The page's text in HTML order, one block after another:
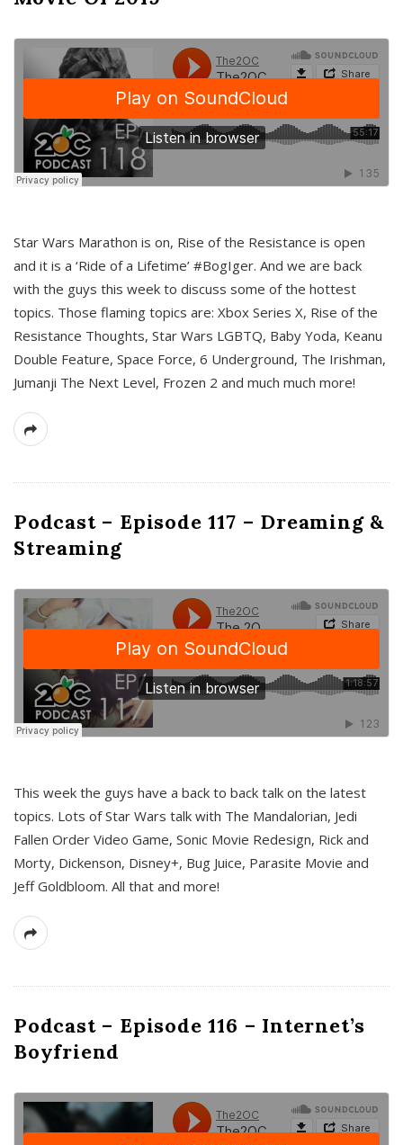
Star Wars Marathon is on, Rise of the Resistance is open
and it is a ‘Ride of a Lifetime’ #BogIger. And we are back
with the guys this week to discuss some of the hottest
topics. Those flaming topics are: Xbox Series X, Rise of the
Resistance Thoughts, Star Wars LGBTQ, Baby Yoda, Keanu
Double Feature, Space Force, 6 Underground, The Irishman,
Jumanji The Next Level, Frozen 2 and much much more!
Podcast – Episode 117 – Dreaming &
Streaming
This week the guys have a back to back talk on the latest
topics. Lots of Star Wars talk with The Mandalorian, Jedi
Fallen Order Video Game, Sonic Movie Redesign, Rick and
Morty, Dickenson, Disney+, Bug Juice, Parasite Movie and
Jeff Goldbloom. All that and more!
Podcast – Episode 116 – Internet’s
Boyfriend